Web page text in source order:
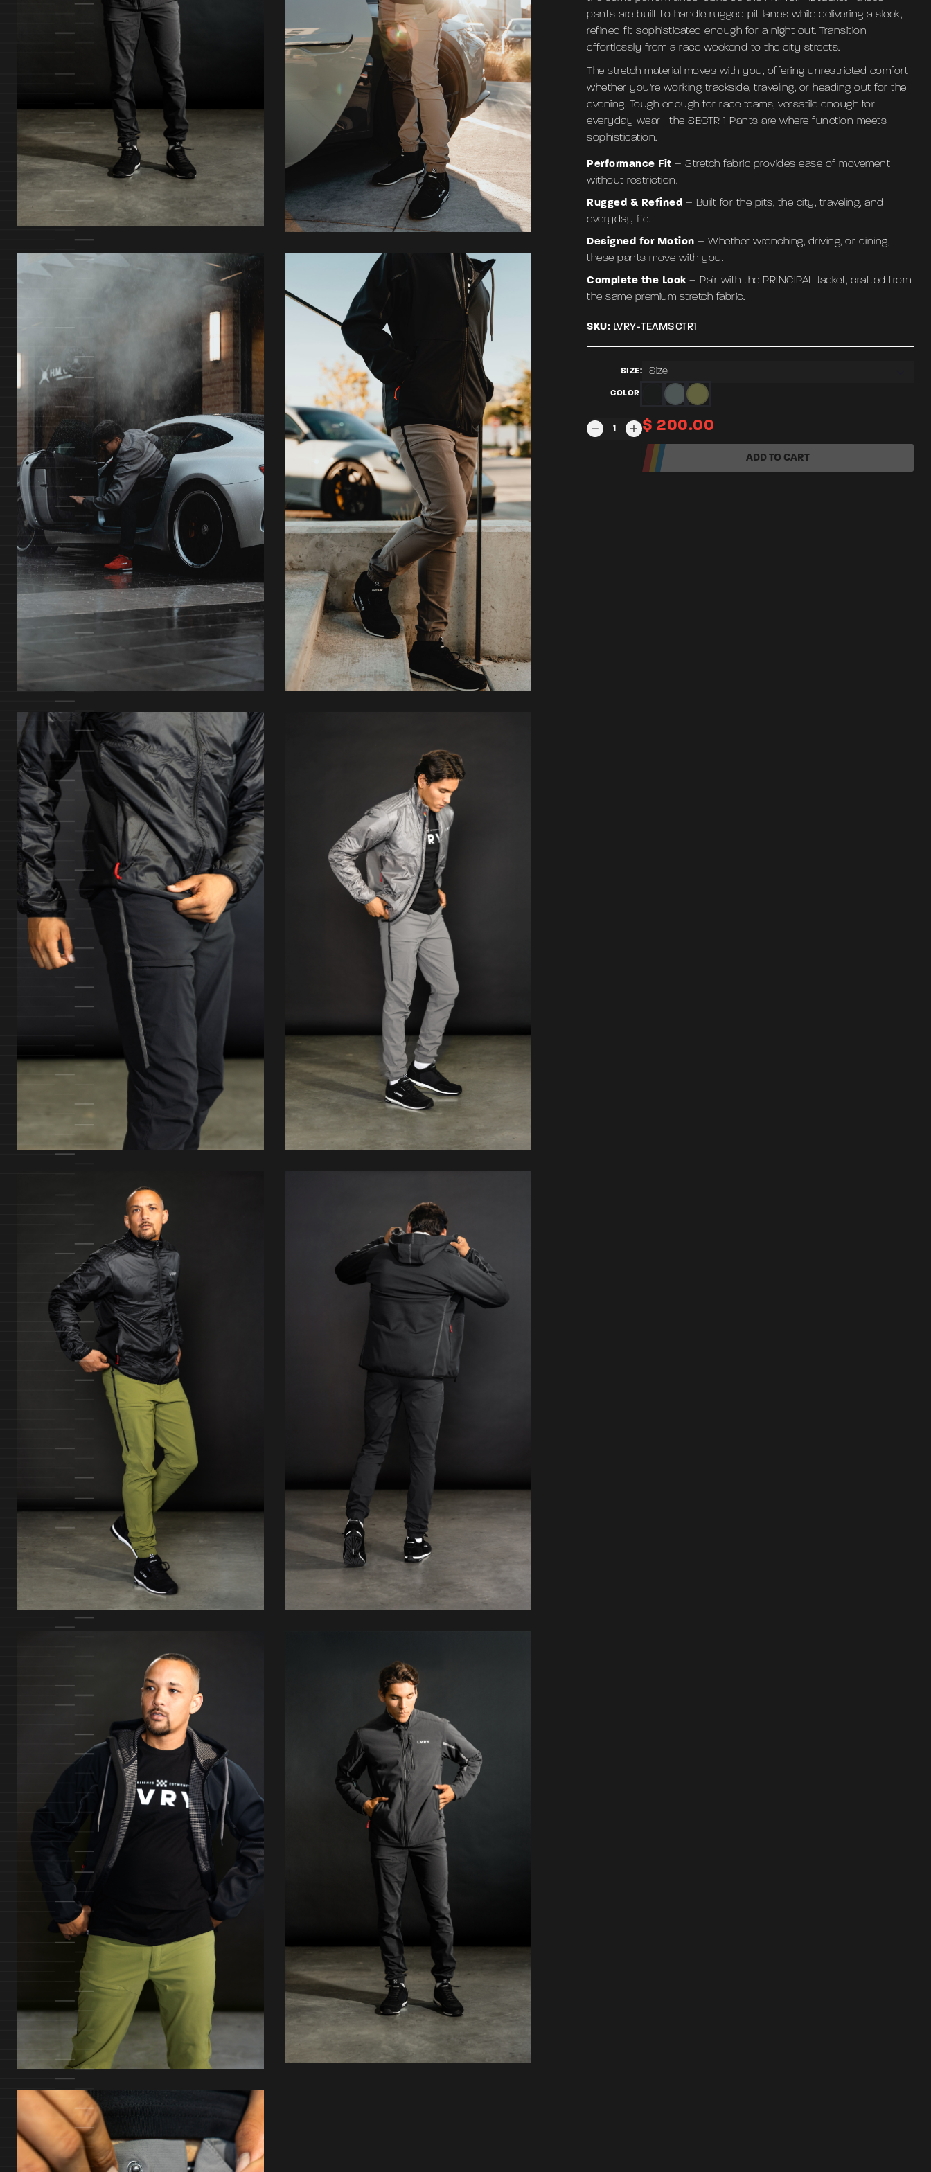
pants are built to handle rugged pit lanes while delivering a sleek,
refined fit sophisticated enough for a night out. Transition
effortlessly from a race weekend to the city streets.
The stretch material moves with you, offering unrestricted comfort
whether you’re working trackside, traveling, or heading out for the
evening. Tough enough for race teams, versatile enough for
everyday wear—the SECTR 1 Pants are where function meets
sophistication.
Performance Fit – Stretch fabric provides ease of movement
without restriction.
Rugged & Refined – Built for the pits, the city, traveling, and
everyday life.
Designed for Motion – Whether wrenching, driving, or dining,
these pants move with you.
Complete the Look– Pair with the PRINCIPAL Jacket, crafted from
the same premium stretch fabric.
SKU: LVRY-TEAMSCTR1
SIZE: Size
COLOR:
SECTR
1
$ 200.00
ADD TO CART